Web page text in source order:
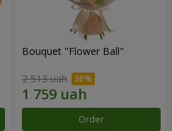
Bouquet "Flower Ball"
2 513 uah
Order